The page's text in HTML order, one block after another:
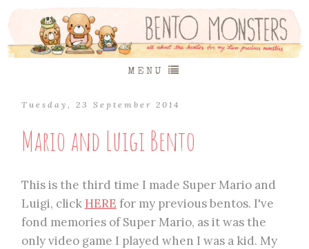
MENU
Tuesday, 23 September 2014
Mario and Luigi Bento
This is the third time I made Super Mario and
Luigi, click HERE for my previous bentos. I've
fond memories of Super Mario, as it was the
only video game I played when I was a kid. My